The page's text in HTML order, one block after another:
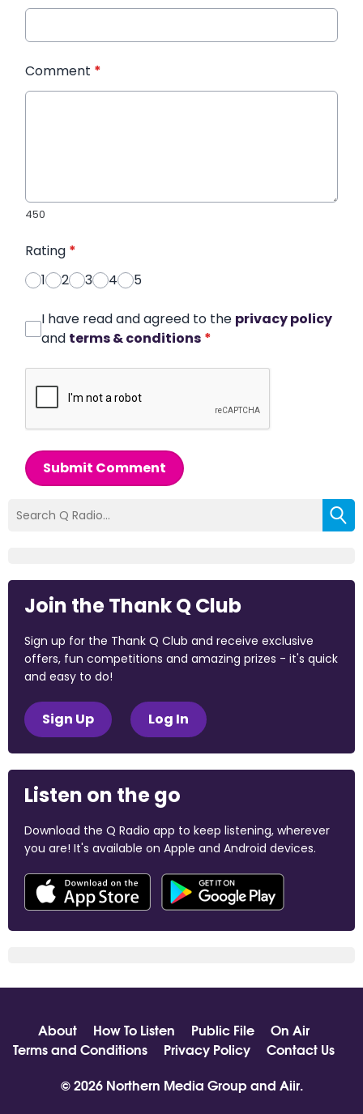
Comment *
450
Rating *
1
2 3 4 5
I have read and agreed to the privacy policy
and terms & conditions *
Submit Comment
Join the Thank Q Club
Sign up for the Thank Q Club and receive exclusive
offers, fun competitions and amazing prizes - it's quick
and easy to do!
Sign Up Log In
Listen on the go
Download the Q Radio app to keep listening, wherever
you are! It's available on Apple and Android devices.
About How To Listen Public File
On Air
Terms and Conditions
Privacy Policy
Contact Us
© 2026 Northern Media Group and Aiir.